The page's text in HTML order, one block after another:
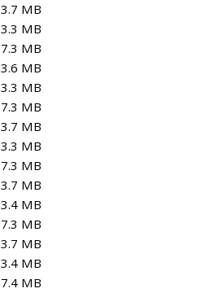
3.7 MB
3.3 MB
7.3 MB
3.6 MB
3.3 MB
7.3 MB
3.7 MB
3.3 MB
7.3 MB
3.7 MB
3.4 MB
7.3 MB
3.7 MB
3.4 MB
7.4 MB